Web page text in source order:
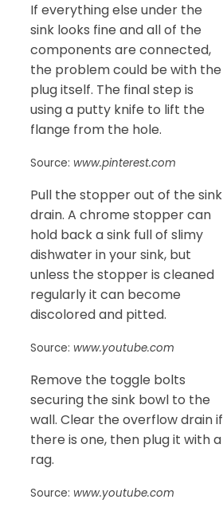
If everything else under the
sink looks fine and all of the
components are connected,
the problem could be with the
plug itself. The final step is
using a putty knife to lift the
flange from the hole.
Source: www.pinterest.com
Pull the stopper out of the sink
drain. A chrome stopper can
hold back a sink full of slimy
dishwater in your sink, but
unless the stopper is cleaned
regularly it can become
discolored and pitted.
Source: www.youtube.com
Remove the toggle bolts
securing the sink bowl to the
wall. Clear the overflow drain if
there is one, then plug it with a
rag.
Source: www.youtube.com